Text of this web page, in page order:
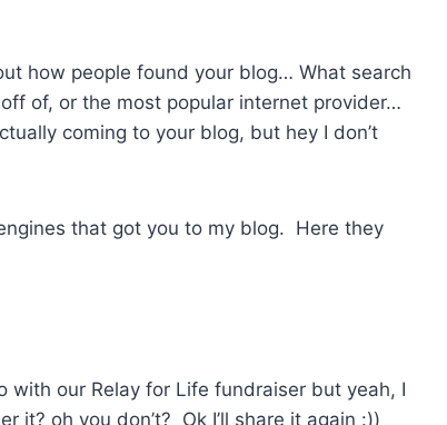
how people found your blog… What search
of, or the most popular internet provider…
coming to your blog, but hey I don’t
that got you to my blog. Here they
our Relay for Life fundraiser but yeah, I
it? oh you don’t? Ok I’ll share it again :))